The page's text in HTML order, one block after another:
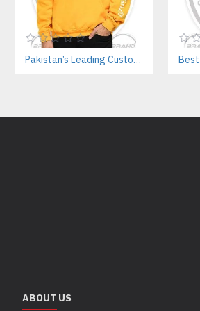
Pakistan’s Leading Custom Hoodie Manufacturer For Brands & Retailers
ABOUT US